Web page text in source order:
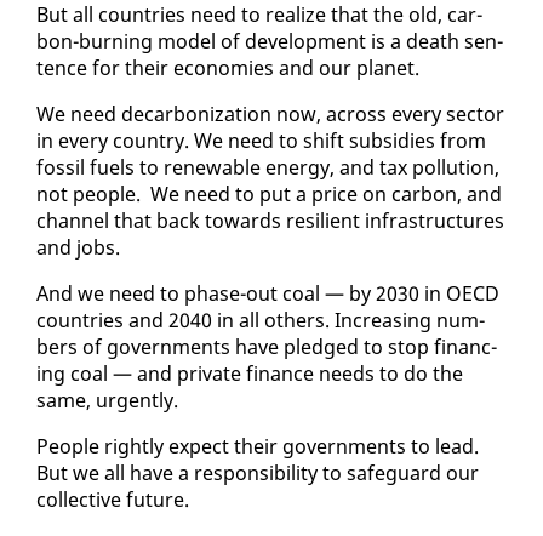
But all coun­tries need to re­al­ize that the old, car­
bon-burn­ing mod­el of de­vel­op­ment is a death sen­
tence for their economies and our plan­et.
We need de­car­boniza­tion now, across every sec­tor
in every coun­try. We need to shift sub­si­dies from
fos­sil fu­els to re­new­able en­er­gy, and tax pol­lu­tion,
not peo­ple. We need to put a price on car­bon, and
chan­nel that back to­wards re­silient in­fra­struc­tures
and jobs.
And we need to phase-out coal — by 2030 in OECD
coun­tries and 2040 in all oth­ers. In­creas­ing num­
bers of gov­ern­ments have pledged to stop fi­nanc­
ing coal — and pri­vate fi­nance needs to do the
same, ur­gent­ly.
Peo­ple right­ly ex­pect their gov­ern­ments to lead.
But we all have a re­spon­si­bil­i­ty to safe­guard our
col­lec­tive fu­ture.